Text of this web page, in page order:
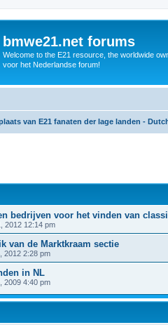
bmwe21.net forums
Welcome to the E21 resource, the worldwide
voor het Nederlandse forum!
van E21 fanaten der lage landen -
bedrijven voor het vinden van
2012 12:14 pm
van de Marktkraam sectie
2012 2:28 pm
in NL
2009 4:40 pm